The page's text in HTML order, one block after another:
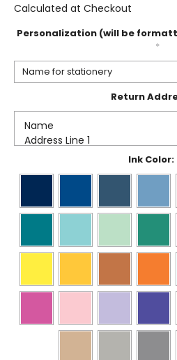
Calculated at Checkout
Personalization (will be
*
Return
Ink Color: